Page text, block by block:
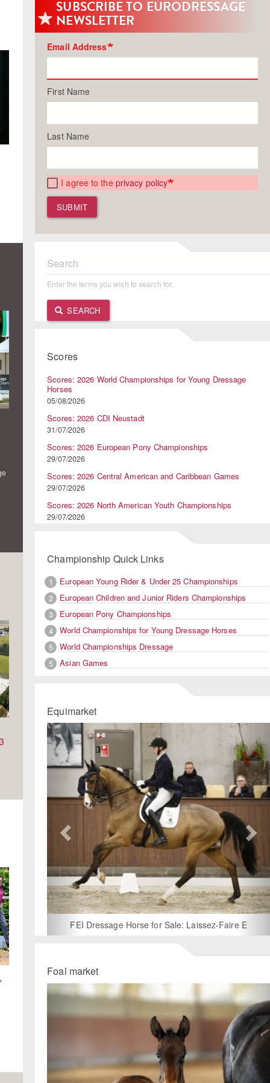
SUBSCRIBE TO EURODRESSAGE
NEWSLETTER
Email Address
First Name
Last Name
I agree to the privacy policy
SUBMIT
Search
Enter the terms you wish to search for.
SEARCH
Scores
Scores: 2026 World Championships for Young Dressage
Horses
05/08/2026
Scores: 2026 CDI Neustadt
31/07/2026
Scores: 2026 European Pony Championships
29/07/2026
Scores: 2026 Central American and Caribbean Games
29/07/2026
Scores: 2026 North American Youth Championships
29/07/2026
Championship Quick Links
1
European Young Rider & Under 25 Championships
2
European Children and Junior Riders Championships
3
European Pony Championships
4
World Championships for Young Dressage Horses
5
World Championships Dressage
5
Asian Games
Equimarket
Wanted: U25 Horse for Lease – 2026 International
Previous
Foal market
Previous